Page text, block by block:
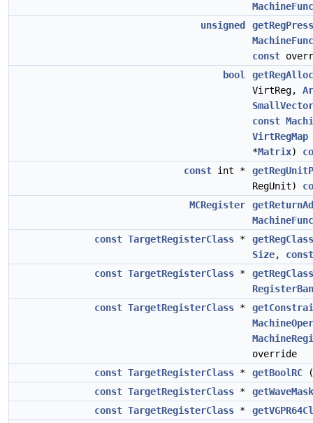
unsigned
const
bool
VirtReg,
const
VirtRegMap
*Matrix)
const int *
RegUnit)
MCRegister
const TargetRegisterClass *
Size, const
const TargetRegisterClass *
const TargetRegisterClass *
override
const TargetRegisterClass * getBoolRC
const TargetRegisterClass *
const TargetRegisterClass *